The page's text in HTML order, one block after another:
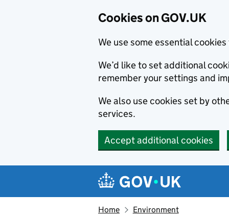
Cookies on GOV.UK
We use some essential
We’d like to set additional
remember your settings and
We also use cookies set by
services.
Accept additional cookies
Navigation menu
Home
Environment